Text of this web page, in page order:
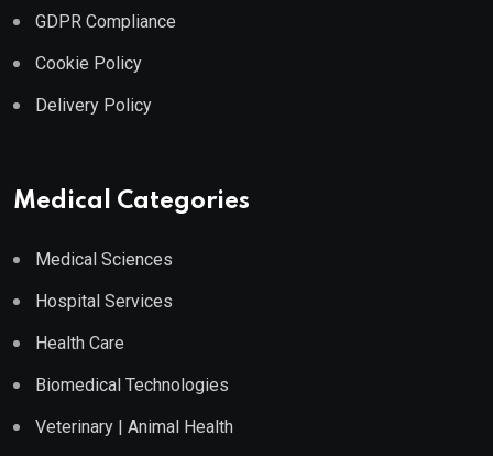
GDPR Compliance
Cookie Policy
Delivery Policy
Medical Categories
Medical Sciences
Hospital Services
Health Care
Biomedical Technologies
Veterinary | Animal Health